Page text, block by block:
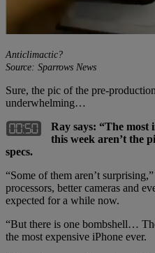
Anticlimactic?
Source: Sparrows News
Sure, the pic of the pre-
underwhelming…
Ray says: “The most
this week aren’t the
specs.
“Some of them aren’t
processors, better cameras and
expected for a while now.
“But there is one bombshell…
the most expensive iPhone ever.